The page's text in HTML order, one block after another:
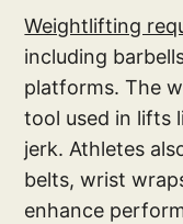
Weightlifting
including
platforms. The
tool used in lifts
jerk. Athletes
belts, wrist
enhance